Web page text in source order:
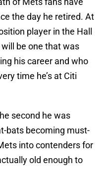
the day he retired. At
player in the Hall
be one that was
his career and who
time he’s at Citi
second he was
bats becoming must-
into contenders for
old enough to